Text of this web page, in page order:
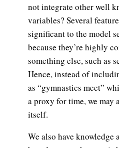
not integrate other well
variables? Several
significant to the model
because they’re highly
something else, such as
Hence, instead of
as “gymnastics meet”
a proxy for time, we may
itself.
We also have